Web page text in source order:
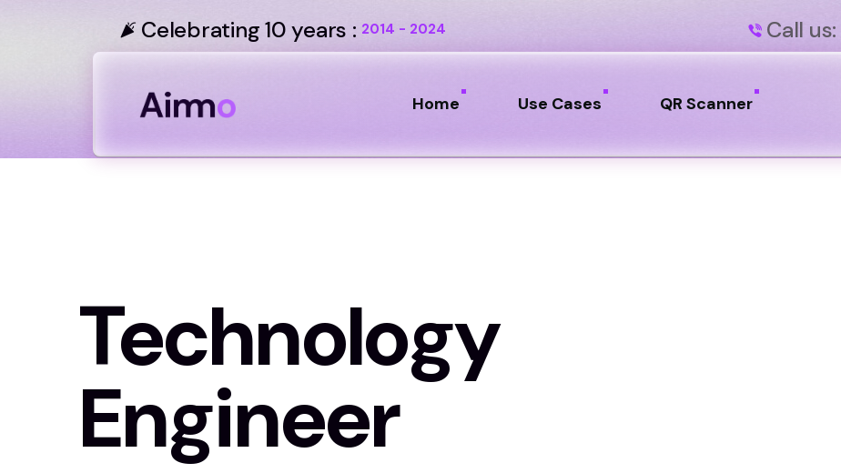
Celebrating 10 years : 2014 - 2024 Call us:
Home Use Cases QR Scanner
Technology
Engineer